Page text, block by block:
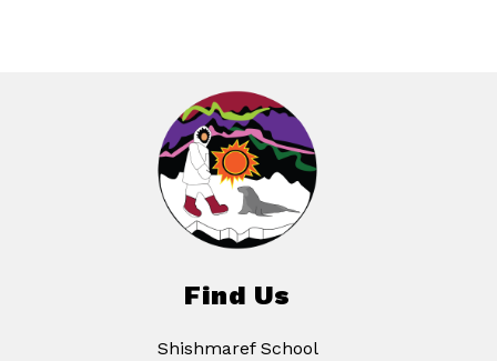
Find Us
Shishmaref School